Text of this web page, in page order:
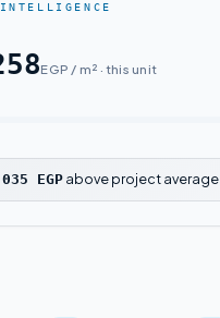
EGP / m² · this unit
EGP above project average